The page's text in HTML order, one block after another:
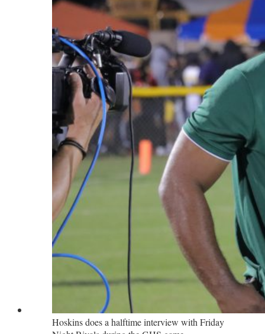
Hoskins does a halftime interview with Friday